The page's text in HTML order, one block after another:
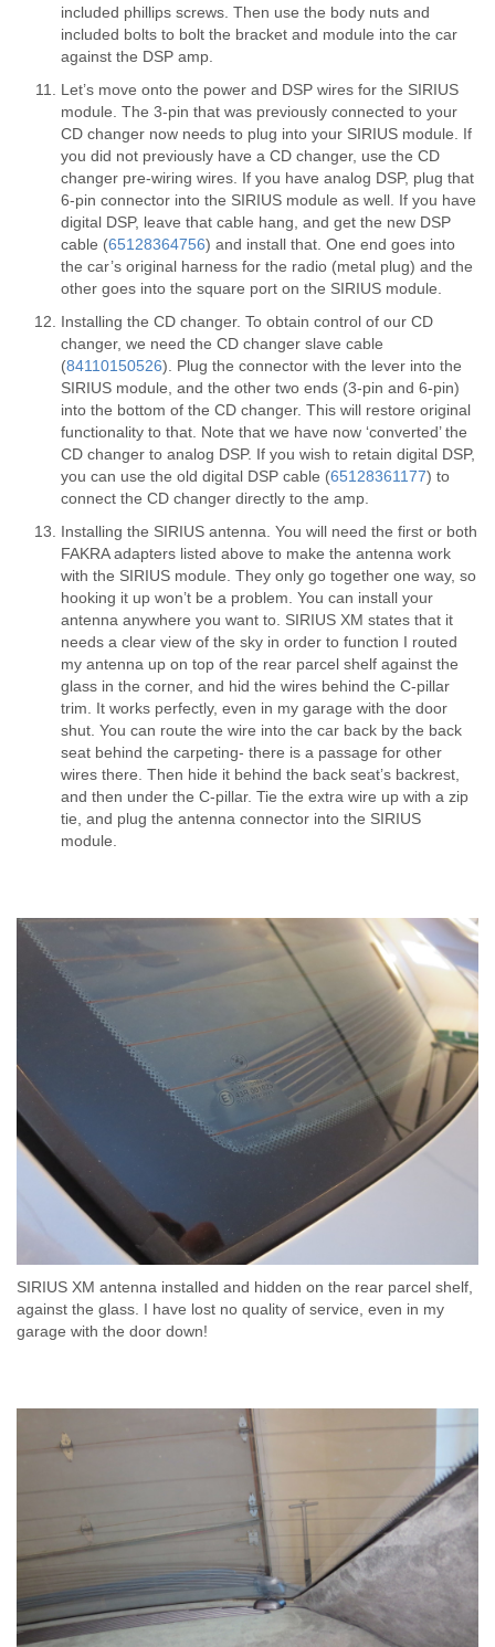
included phillips screws. Then use the body nuts and
included bolts to bolt the bracket and module into the car
against the DSP amp.
Let’s move onto the power and DSP wires for the SIRIUS
module. The 3-pin that was previously connected to your
CD changer now needs to plug into your SIRIUS module. If
you did not previously have a CD changer, use the CD
changer pre-wiring wires. If you have analog DSP, plug that
6-pin connector into the SIRIUS module as well. If you have
digital DSP, leave that cable hang, and get the new DSP
cable (65128364756) and install that. One end goes into
the car’s original harness for the radio (metal plug) and the
other goes into the square port on the SIRIUS module.
Installing the CD changer. To obtain control of our CD
changer, we need the CD changer slave cable
(84110150526). Plug the connector with the lever into the
SIRIUS module, and the other two ends (3-pin and 6-pin)
into the bottom of the CD changer. This will restore original
functionality to that. Note that we have now ‘converted’ the
CD changer to analog DSP. If you wish to retain digital DSP,
you can use the old digital DSP cable (65128361177) to
connect the CD changer directly to the amp.
Installing the SIRIUS antenna. You will need the first or both
FAKRA adapters listed above to make the antenna work
with the SIRIUS module. They only go together one way, so
hooking it up won’t be a problem. You can install your
antenna anywhere you want to. SIRIUS XM states that it
needs a clear view of the sky in order to function I routed
my antenna up on top of the rear parcel shelf against the
glass in the corner, and hid the wires behind the C-pillar
trim. It works perfectly, even in my garage with the door
shut. You can route the wire into the car back by the back
seat behind the carpeting- there is a passage for other
wires there. Then hide it behind the back seat’s backrest,
and then under the C-pillar. Tie the extra wire up with a zip
tie, and plug the antenna connector into the SIRIUS
module.
SIRIUS XM antenna installed and hidden on the rear parcel shelf,
against the glass. I have lost no quality of service, even in my
garage with the door down!